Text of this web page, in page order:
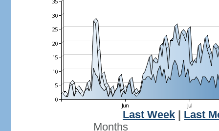
Last Week
Last
Months